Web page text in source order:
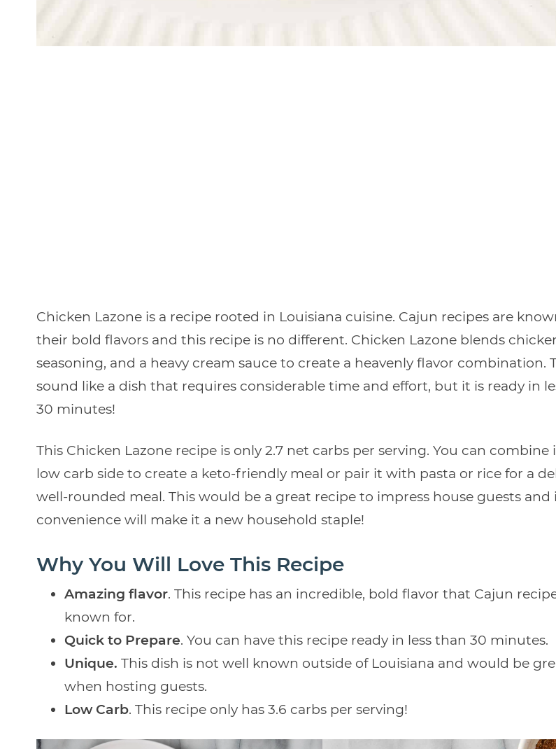
Chicken Lazone is a recipe rooted in Louisiana cuisine. Cajun recipes are
their bold flavors and this recipe is no different. Chicken Lazone blends
seasoning, and a heavy cream sauce to create a heavenly flavor combination.
sound like a dish that requires considerable time and effort, but it is ready in
30 minutes!
This Chicken Lazone recipe is only 2.7 net carbs per serving. You can combine
low carb side to create a keto-friendly meal or pair it with pasta or rice for a
well-rounded meal. This would be a great recipe to impress house guests and
convenience will make it a new household staple!
Why You Will Love This Recipe
Amazing flavor. This recipe has an incredible, bold flavor that Cajun
known for.
Quick to Prepare. You can have this recipe ready in less than 30 minutes.
Unique. This dish is not well known outside of Louisiana and would be
when hosting guests.
Low Carb. This recipe only has 3.6 carbs per serving!